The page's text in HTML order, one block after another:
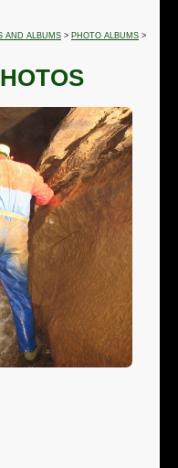
AND ALBUMS > PHOTO ALBUMS >